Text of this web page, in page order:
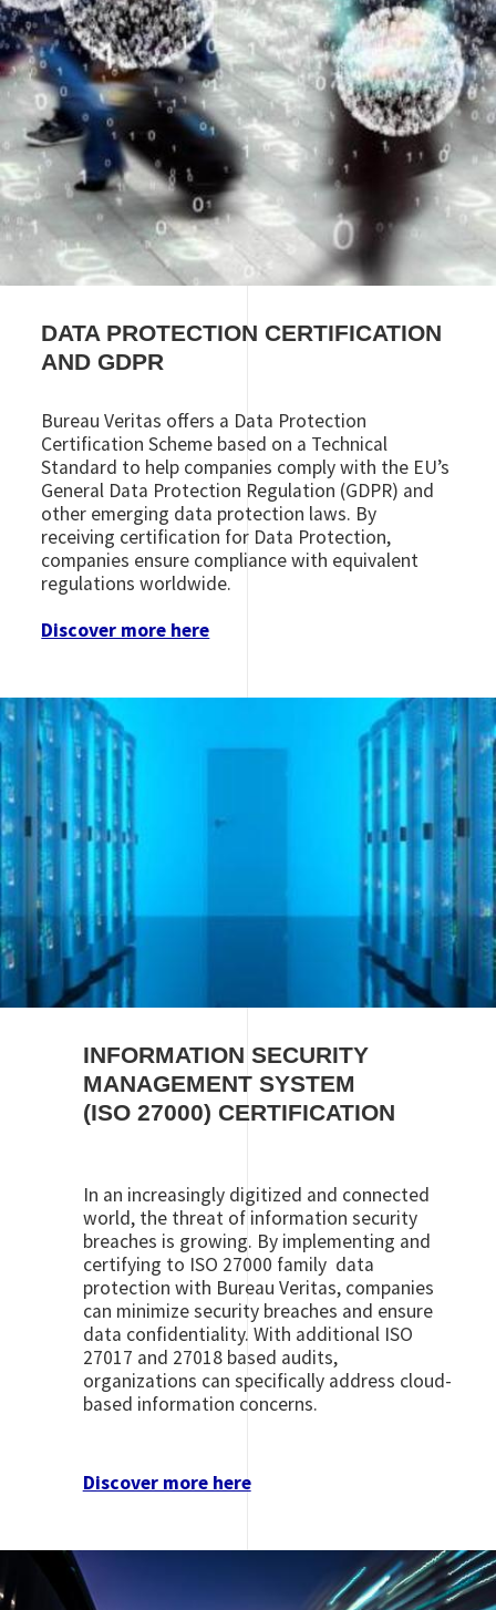
DATA PROTECTION CERTIFICATION
AND GDPR
Bureau Veritas offers a Data Protection
Certification Scheme based on a Technical
Standard to help companies comply with the EU’s
General Data Protection Regulation (GDPR) and
other emerging data protection laws. By
receiving certification for Data Protection,
companies ensure compliance with equivalent
regulations worldwide.
Discover more here
Image
INFORMATION SECURITY
MANAGEMENT SYSTEM
(ISO 27000) CERTIFICATION
In an increasingly digitized and connected
world, the threat of information security
breaches is growing. By implementing and
certifying to ISO 27000 family data
protection with Bureau Veritas, companies
can minimize security breaches and ensure
data confidentiality. With additional ISO
27017 and 27018 based audits,
organizations can specifically address cloud-
based information concerns.
Discover more here